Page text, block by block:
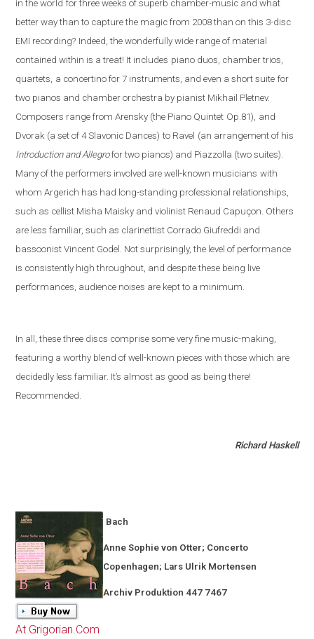
in the world for three weeks of superb chamber-music and what
better way than to capture the magic from 2008 than on this 3-disc
EMI recording? Indeed, the wonderfully wide range of material
contained within is a treat! It includes piano duos, chamber trios,
quartets, a concertino for 7 instruments, and even a short suite for
two pianos and chamber orchestra by pianist Mikhail Pletnev.
Composers range from Arensky (the Piano Quintet Op.81), and
Dvorak (a set of 4 Slavonic Dances) to Ravel (an arrangement of his
Introduction and Allegrofor two pianos) and Piazzolla (two suites).
Many of the performers involved are well-known musicians with
whom Argerich has had long-standing professional relationships,
such as cellist Misha Maisky and violinist Renaud Capuçon. Others
are less familiar, such as clarinettist Corrado Giufreddi and
bassoonist Vincent Godel. Not surprisingly, the level of performance
is consistently high throughout, and despite these being live
performances, audience noises are kept to a minimum.
In all, these three discs comprise some very fine music-making,
featuring a worthy blend of well-known pieces with those which are
decidedly less familiar. It’s almost as good as being there!
Recommended.
Richard Haskell
Bach
Anne Sophie von Otter; Concerto
Copenhagen; Lars Ulrik Mortensen
Archiv Produktion 447 7467
At Grigorian.Com